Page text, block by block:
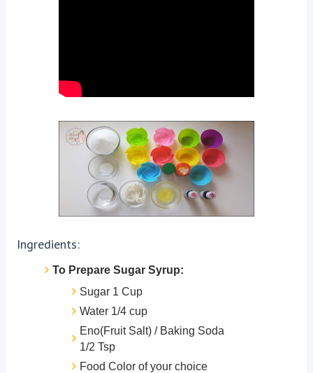
Ingredients:
To Prepare Sugar Syrup:
Sugar 1 Cup
Water 1/4 cup
Eno(Fruit Salt) / Baking Soda
1/2 Tsp
Food Color of your choice